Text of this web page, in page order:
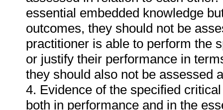
essential embedded knowledge
outcomes, they should not be
practitioner is able to perform the
or justify their performance in
they should also not be assessed
4. Evidence of the specified
both in performance and in the